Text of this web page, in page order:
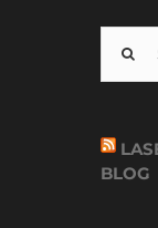
Search
for:
BLOG